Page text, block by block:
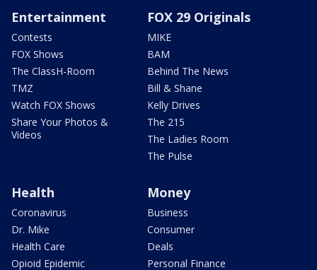
Entertainment
Contests
FOX Shows
The ClassH-Room
TMZ
Watch FOX Shows
Share Your Photos &
Videos
FOX 29 Originals
MIKE
BAM
Behind The News
Bill & Shane
Kelly Drives
The 215
The Ladies Room
The Pulse
Health
Coronavirus
Dr. Mike
Health Care
Opioid Epidemic
Money
Business
Consumer
Deals
Personal Finance